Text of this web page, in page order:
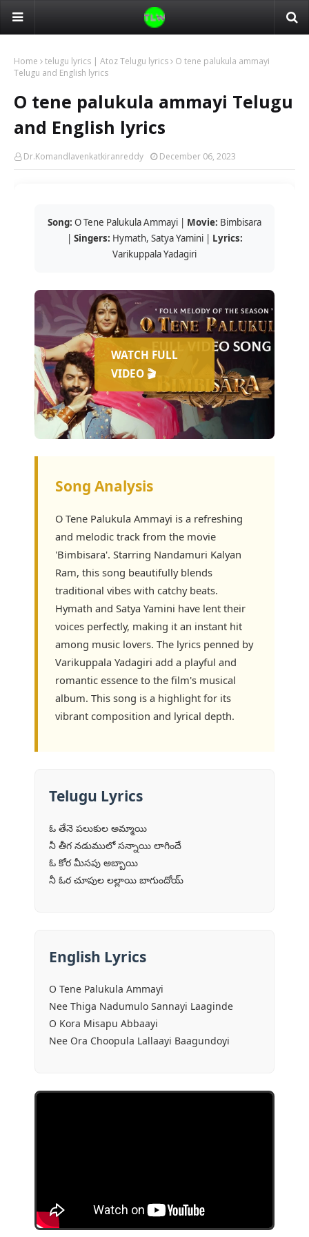
Home telugu lyrics | Atoz Telugu lyrics
O tene palukula ammayi
Telugu and English lyrics
O tene palukula ammayi Telugu
and English lyrics
Dr.Komandlavenkatkiranreddy December 06, 2023
Song: O Tene Palukula Ammayi | Movie: Bimbisara
| Singers: Hymath, Satya Yamini | Lyrics:
Varikuppala Yadagiri
WATCH FULL
VIDEO 🎬
Song Analysis
O Tene Palukula Ammayi is a refreshing
and melodic track from the movie
'Bimbisara'. Starring Nandamuri Kalyan
Ram, this song beautifully blends
traditional vibes with catchy beats.
Hymath and Satya Yamini have lent their
voices perfectly, making it an instant hit
among music lovers. The lyrics penned by
Varikuppala Yadagiri add a playful and
romantic essence to the film's musical
album. This song is a highlight for its
vibrant composition and lyrical depth.
Telugu Lyrics
ఓ తేనె పలుకుల అమ్మాయి
నీ తీగ నడుములో సన్నాయి లాగిందే
ఓ కోర మీసపు అబ్బాయి
నీ ఓర చూపుల లల్లాయి బాగుందోయ్
English Lyrics
O Tene Palukula Ammayi
Nee Thiga Nadumulo Sannayi Laaginde
O Kora Misapu Abbaayi
Nee Ora Choopula Lallaayi Baagundoyi